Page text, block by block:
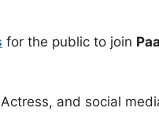
for the public to join
and social